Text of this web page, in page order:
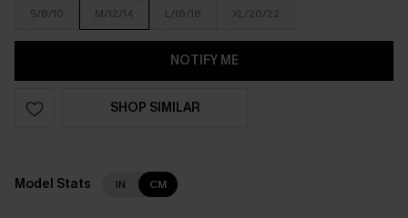
S/8/10 M/12/14 L/16/18 XL/20/22
NOTIFY ME
SHOP SIMILAR
Model Stats IN CM